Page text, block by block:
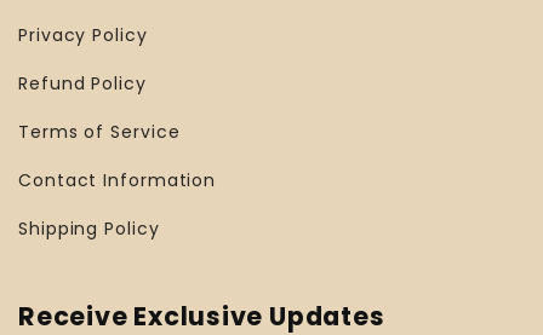
Privacy Policy
Refund Policy
Terms of Service
Contact Information
Shipping Policy
Receive Exclusive Updates